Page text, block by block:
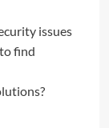
issues
find